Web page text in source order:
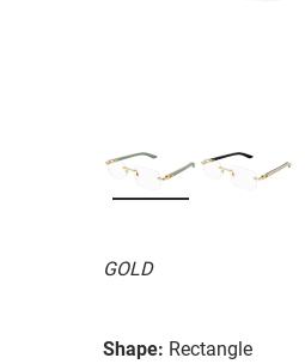
GOLD
Shape: Rectangle